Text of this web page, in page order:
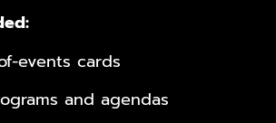
events cards
and agendas